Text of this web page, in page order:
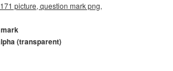
picture, question mark png,
(transparent)